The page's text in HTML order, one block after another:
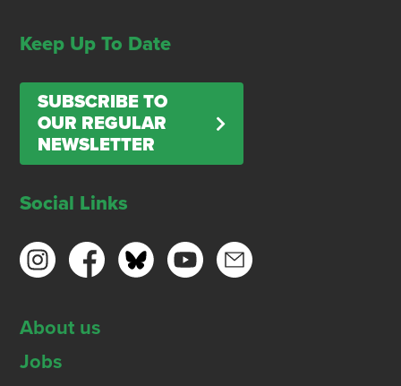
Keep Up To Date
SUBSCRIBE TO
OUR REGULAR
NEWSLETTER
Social Links
About us
Jobs